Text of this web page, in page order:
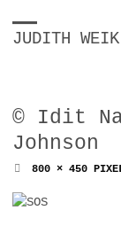
JUDITH WEIK
© Idit
Johnson
FULL800 × 450